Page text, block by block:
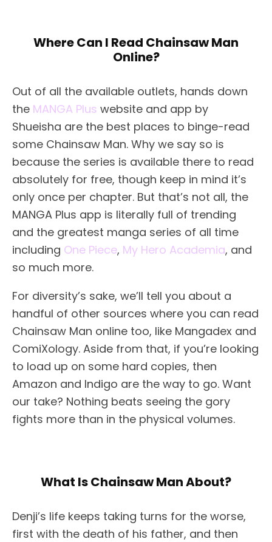
Where Can I Read Chainsaw Man
Online?
Out of all the available outlets, hands down
the MANGA Plus website and app by
Shueisha are the best places to binge-read
some Chainsaw Man. Why we say so is
because the series is available there to read
absolutely for free, though keep in mind it’s
only once per chapter. But that’s not all, the
MANGA Plus app is literally full of trending
and the greatest manga series of all time
including One Piece, My Hero Academia, and
so much more.
For diversity’s sake, we’ll tell you about a
handful of other sources where you can read
Chainsaw Man online too, like Mangadex and
ComiXology. Aside from that, if you’re looking
to load up on some hard copies, then
Amazon and Indigo are the way to go. Want
our take? Nothing beats seeing the gory
fights more than in the physical volumes.
What Is Chainsaw Man About?
Denji’s life keeps taking turns for the worse,
first with the death of his father, and then